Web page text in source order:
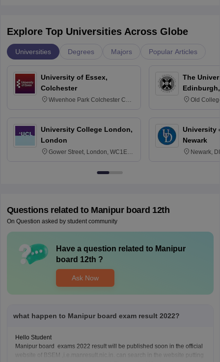
Explore Top Universities Across Globe
Universities Degrees Majors Popular Articles
University of Essex,
Colchester
Wivenhoe Park Colchester CO4
University College London,
London
Gower Street, London, WC1E
The
Old
University
Newark
Newark,
Questions related to Manipur board 12th
On Question asked by student community
Have a question related to Manipur
board 12th ?
Ask Now
what happen to Manipur board exam result 2022?
Hello Student
Manipur board exams 2022 result will be published soon in the official
website of BSEM ,i.e.manresult.nic.in. can search in the website putting